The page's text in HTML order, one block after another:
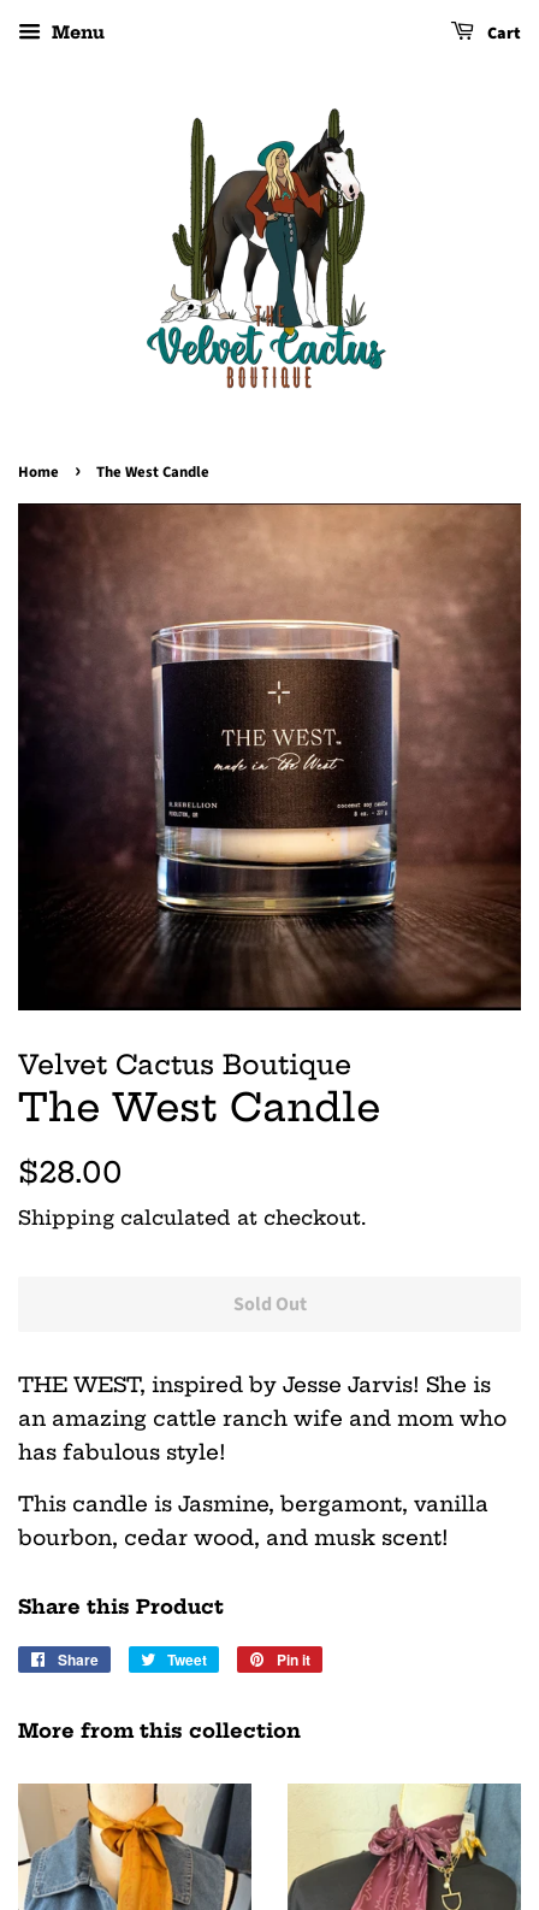
Menu Cart
Home › The West Candle
Velvet Cactus Boutique
The West Candle
Regular
$28.00
Shipping calculated at checkout.
Sold Out
THE WEST, inspired by Jesse Jarvis! She is
an amazing cattle ranch wife and mom who
has fabulous style!
This candle is Jasmine, bergamont, vanilla
bourbon, cedar wood, and musk scent!
Share this Product
Share
Share
Tweet
Tweet
Pin it
More from this collection